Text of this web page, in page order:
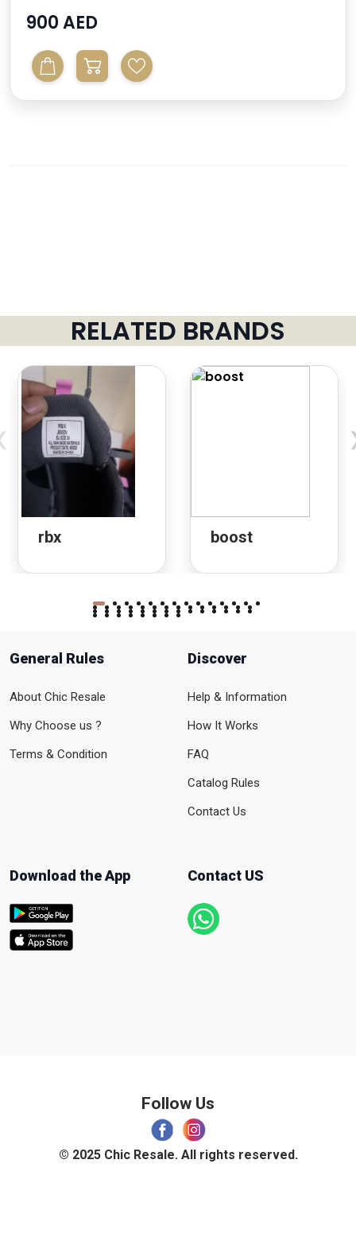
900 AED
RELATED BRANDS
rbx boost
General Rules
About Chic Resale
Why Choose us ?
Terms & Condition
Discover
Help & Information
How It Works
FAQ
Catalog Rules
Contact Us
Download the App Contact US
© 2025 Chic Resale. All rights reserved.
Follow Us